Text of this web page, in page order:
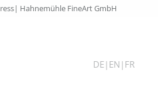
Hahnemühle FineArt GmbH
DE| EN | FR